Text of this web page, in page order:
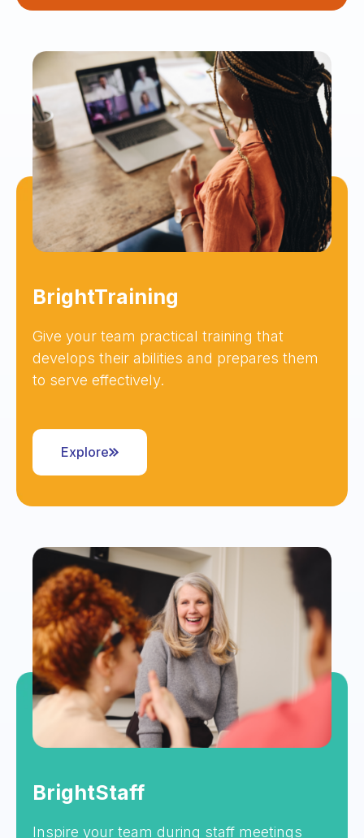
BrightTraining
Give your team practical training that
develops their abilities and prepares them
to serve effectively.
Explore
BrightStaff
Inspire your team during staff meetings